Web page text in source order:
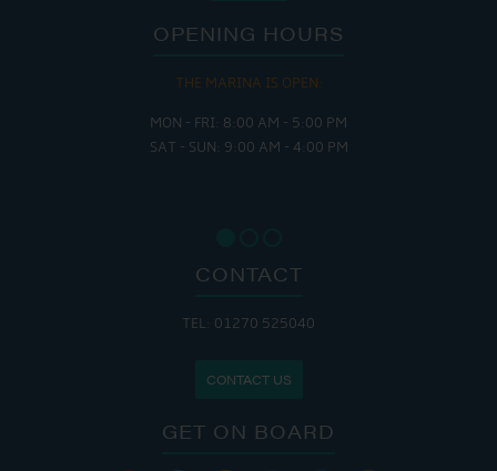
OPENING HOURS
THE MARINA IS OPEN:
MON - FRI: 8:00 AM - 5:00 PM
SAT - SUN: 9:00 AM - 4:00 PM
CONTACT
TEL: 01270 525040
CONTACT US
GET ON BOARD